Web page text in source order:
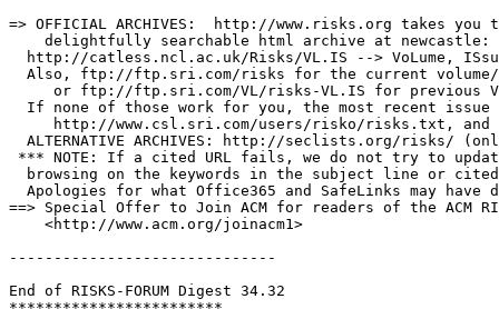
=> OFFICIAL ARCHIVES:  http://www.risks.org takes
    delightfully searchable html archive at newcastle:
http://catless.ncl.ac.uk/Risks/VL.IS --> VoLume,
Also, ftp://ftp.sri.com/risks for the current
or ftp://ftp.sri.com/VL/risks-VL.IS for previous
If none of those work for you, the most recent issue
http://www.csl.sri.com/users/risko/risks.txt, and
ALTERNATIVE ARCHIVES: http://seclists.org/risks/
*** NOTE: If a cited URL fails, we do not try to
browsing on the keywords in the subject line or
Apologies for what Office365 and SafeLinks may have
==> Special Offer to Join ACM for readers of the ACM
    <http://www.acm.org/joinacm1>
------------------------------
End of RISKS-FORUM Digest 34.32